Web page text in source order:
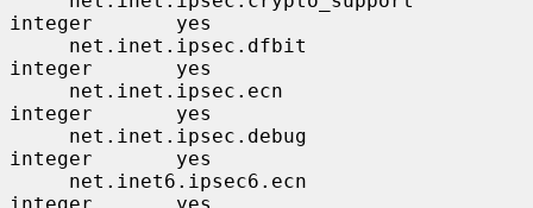
integer       yes
integer       yes
integer       yes
integer       yes